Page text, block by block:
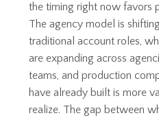
the timing right now favors
The agency model is
traditional account roles,
are expanding across
teams, and production
have already built is more
realize. The gap between